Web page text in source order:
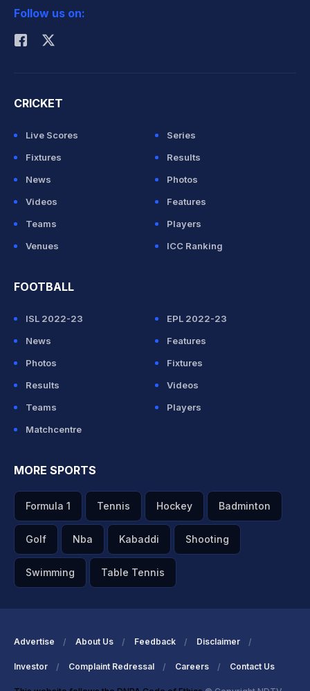
Rohit Sharma
Follow us on:
CRICKET
Live Scores
Series
Fixtures
Results
News
Photos
Videos
Features
Teams
Players
Venues
ICC Ranking
FOOTBALL
ISL 2022-23
EPL 2022-23
News
Features
Photos
Fixtures
Results
Videos
Teams
Players
Matchcentre
MORE SPORTS
Formula 1 Tennis Hockey Badminton
Golf Nba Kabaddi Shooting
Swimming Table Tennis
Advertise About Us Feedback Disclaimer
Investor Complaint Redressal Careers Contact Us